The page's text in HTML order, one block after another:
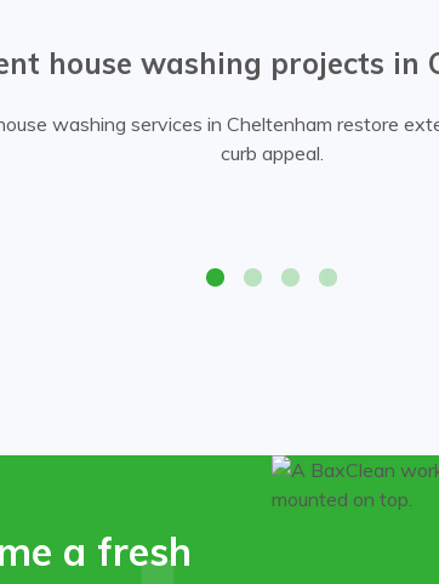
house washing projects in
washing services in Cheltenham restore
curb appeal.
Professional house
a fresh